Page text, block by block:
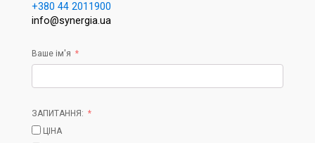
+380 44 2011900
info@synergia.ua
Ваше ім'я
ЗАПИТАННЯ:
ЦІНА